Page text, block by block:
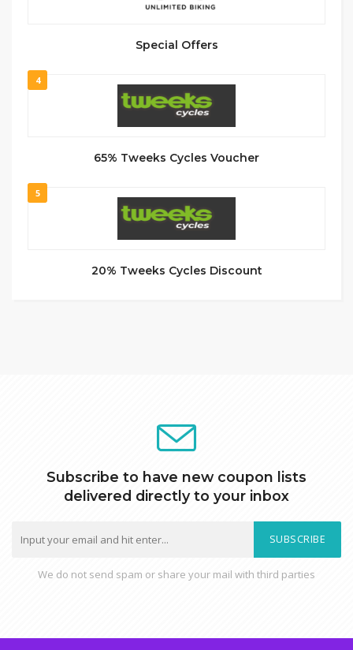
Special Offers
4
65% Tweeks Cycles Voucher
5
20% Tweeks Cycles Discount
Subscribe to have new coupon lists
delivered directly to your inbox
SUBSCRIBE
We do not send spam or share your mail with third parties